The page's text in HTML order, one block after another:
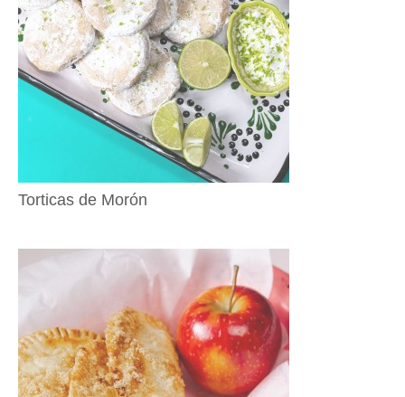
Torticas de Morón